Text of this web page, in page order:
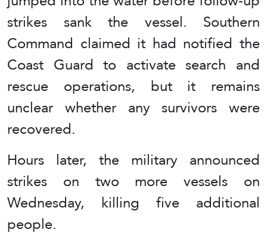
strikes sank the vessel. Southern
Command claimed it had notified the
Coast Guard to activate search and
rescue operations, but it remains
unclear whether any survivors were
recovered.
Hours later, the military announced
strikes on two more vessels on
Wednesday, killing five additional
people.